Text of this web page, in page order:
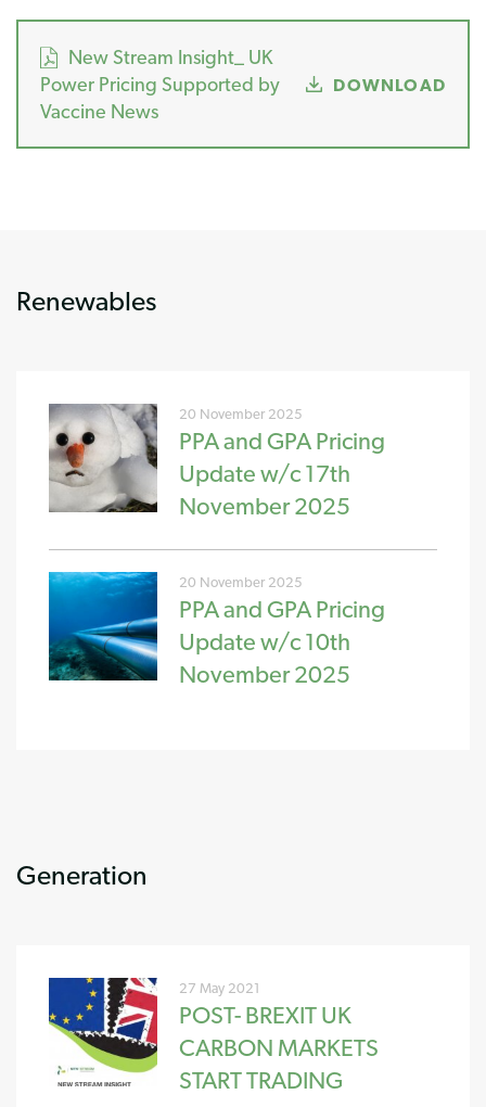
New Stream Insight_ UK
Power Pricing Supported by
Vaccine News
DOWNLOAD
Renewables
20 November 2025
PPA and GPA Pricing
Update w/c 17th
November 2025
20 November 2025
PPA and GPA Pricing
Update w/c 10th
November 2025
Generation
27 May 2021
POST- BREXIT UK
CARBON MARKETS
START TRADING